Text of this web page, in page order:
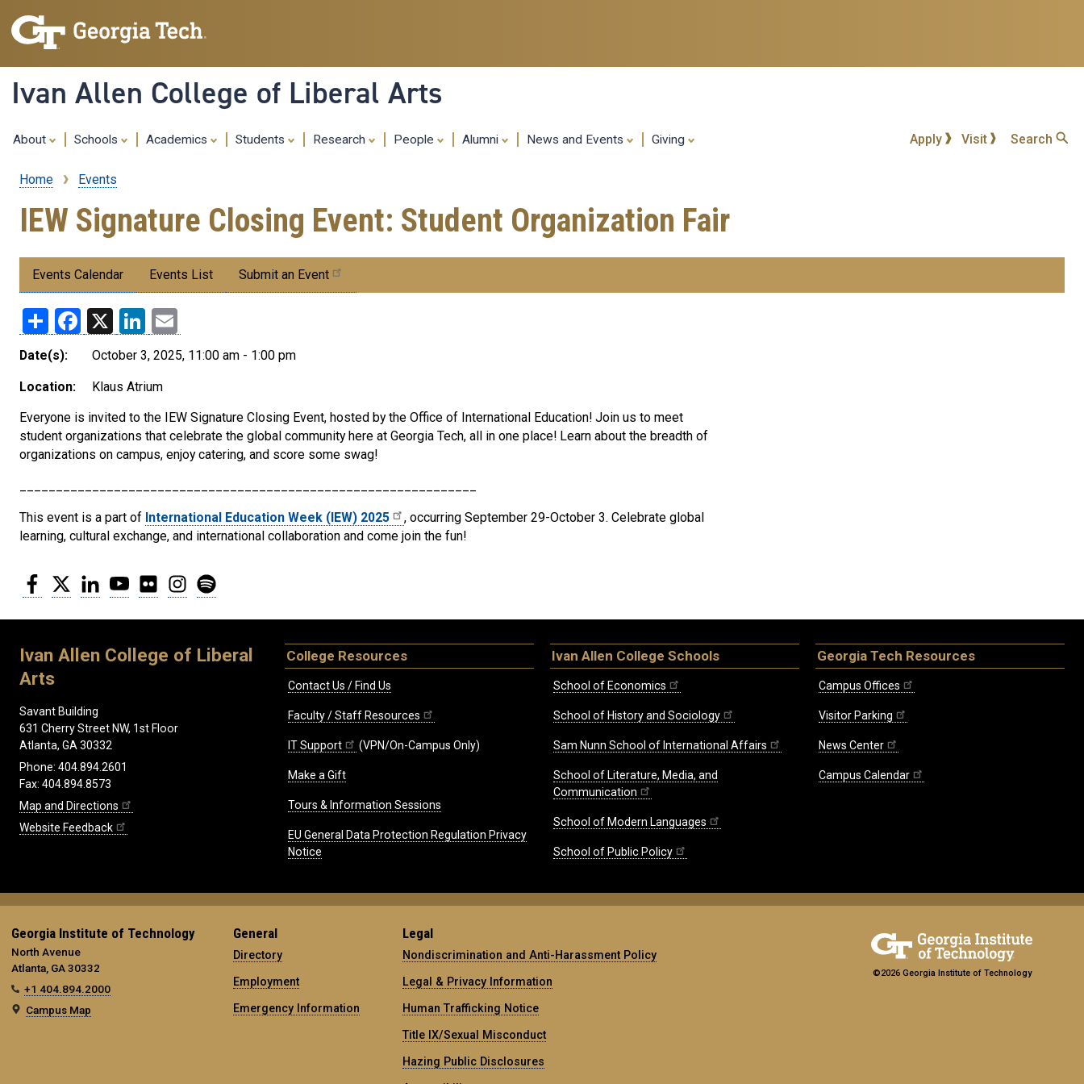
content
Ivan Allen College of Liberal Arts
About Schools Academics Students Research People Alumni News and Events Giving Apply Visit Search
Breadcrumb
Home Events
IEW Signature Closing Event: Student Organization Fair
Submenu:
Events
Events Calendar Events List Submit an Event
ShareFacebook
X LinkedIn
Date(s): October 3, 2025, 11:00 am - 1:00 pm
Location: Klaus Atrium
Everyone is invited to the IEW Signature Closing Event, hosted by the Office of International Education! Join us to meet
student organizations that celebrate the global community here at Georgia Tech, all in one place! Learn about the breadth of
organizations on campus, enjoy catering, and score some swag!
This event is a part of International Education Week (IEW) 2025
, occurring September 29-October 3. Celebrate global
learning, cultural exchange, and international collaboration and come join the fun!
Facebook
Twitter LinkedInYouTubeFlickr Instagram
Ivan Allen College of Liberal
Arts
Savant Building
631 Cherry Street NW, 1st Floor
Atlanta, GA 30332
Phone: 404.894.2601
Fax: 404.894.8573
Map and Directions
Website Feedback
College Resources
Contact Us / Find Us
Faculty / Staff Resources
IT Support (VPN/On-Campus Only)
Make a Gift
Tours & Information Sessions
EU General Data Protection Regulation Privacy
Notice
Ivan Allen College Schools
School of Economics
School of History and Sociology
Sam Nunn School of International Affairs
School of Literature, Media, and
Communication
School of Modern Languages
School of Public Policy
Georgia Tech Resources
Campus Offices
Visitor Parking
News Center
Campus Calendar
Georgia Institute of Technology
North Avenue
Atlanta, GA 30332
+1 404.894.2000
Campus Map
General
Directory
Employment
Emergency Information
Legal
Nondiscrimination and Anti-Harassment Policy
Legal & Privacy Information
Human Trafficking Notice
Title IX/Sexual Misconduct
Hazing Public Disclosures
©2026 Georgia Institute of Technology